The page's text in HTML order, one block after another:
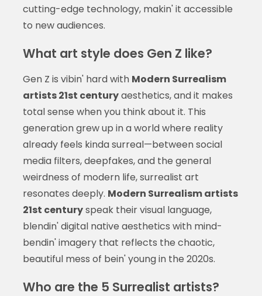
cutting-edge technology, makin' it accessible
to new audiences.
What art style does Gen Z like?
Gen Z is vibin' hard with Modern Surrealism
artists 21st centuryaesthetics, and it makes
total sense when you think about it. This
generation grew up in a world where reality
already feels kinda surreal—between social
media filters, deepfakes, and the general
weirdness of modern life, surrealist art
resonates deeply. Modern Surrealism artists
21st centuryspeak their visual language,
blendin' digital native aesthetics with mind-
bendin' imagery that reflects the chaotic,
beautiful mess of bein' young in the 2020s.
Who are the 5 Surrealist artists?